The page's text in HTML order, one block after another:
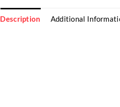
Description Additional